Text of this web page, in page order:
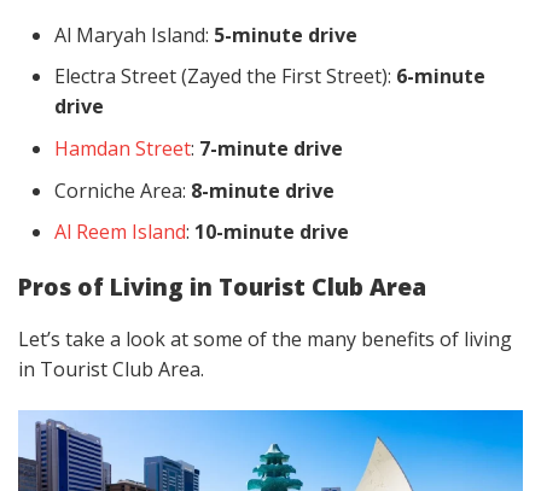
Al Maryah Island: 5-minute drive
Electra Street (Zayed the First Street): 6-minute
drive
Hamdan Street: 7-minute drive
Corniche Area: 8-minute drive
Al Reem Island: 10-minute drive
Pros of Living in Tourist Club Area
Let’s take a look at some of the many benefits of living
in Tourist Club Area.